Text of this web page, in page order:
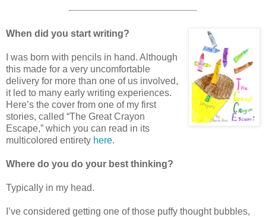
When did you start writing?
I was born with pencils in hand. Although
this made for a very uncomfortable
delivery for more than one of us involved,
it led to many early writing experiences.
Here’s the cover from one of my first
stories, called “The Great Crayon
Escape,” which you can read in its
multicolored entirety here.
Where do you do your best thinking?
Typically in my head.
I’ve considered getting one of those puffy thought bubbles,